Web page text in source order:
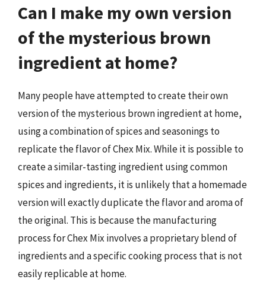
Can I make my own version
of the mysterious brown
ingredient at home?
Many people have attempted to create their own
version of the mysterious brown ingredient at home,
using a combination of spices and seasonings to
replicate the flavor of Chex Mix. While it is possible to
create a similar-tasting ingredient using common
spices and ingredients, it is unlikely that a homemade
version will exactly duplicate the flavor and aroma of
the original. This is because the manufacturing
process for Chex Mix involves a proprietary blend of
ingredients and a specific cooking process that is not
easily replicable at home.